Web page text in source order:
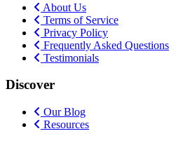
About Us
Terms of Service
Privacy Policy
Frequently Asked Questions
Testimonials
Discover
Our Blog
Resources